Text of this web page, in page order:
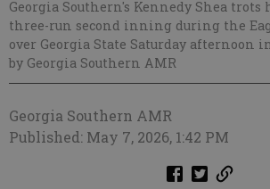
Georgia Southern's Kennedy Shea trots
three-run second inning during the
over Georgia State Saturday afternoon
by Georgia Southern AMR
Georgia Southern AMR
Published: May 7, 2026, 1:42 PM